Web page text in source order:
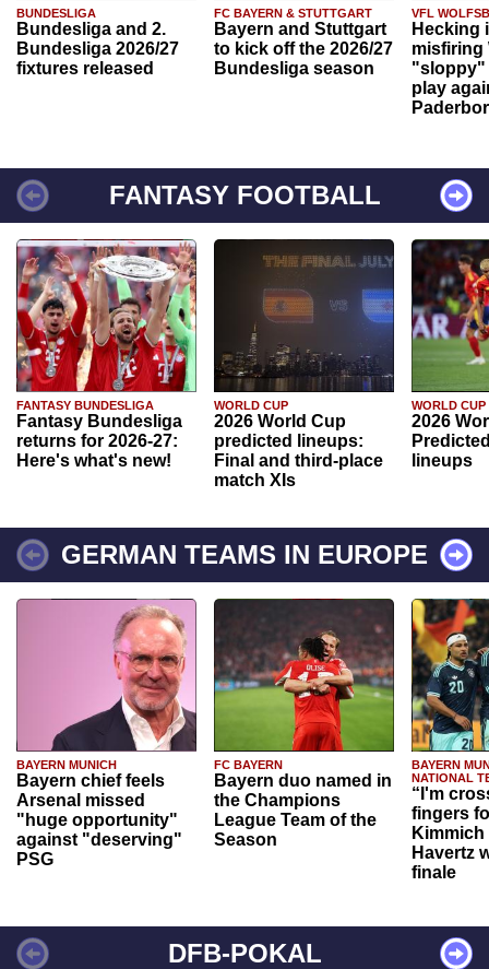
BUNDESLIGA
Bundesliga and 2.
Bundesliga 2026/27
fixtures released
FC BAYERN & STUTTGART
Bayern and Stuttgart
to kick off the 2026/27
Bundesliga season
VFL
Hecking
misfiring
"sloppy"
play
FANTASY FOOTBALL
FANTASY BUNDESLIGA
Fantasy Bundesliga
returns for 2026-27:
Here's what's new!
WORLD CUP
2026 World Cup
predicted lineups:
Final and third-place
match XIs
WORLD CUP
2026
lineups
GERMAN TEAMS IN EUROPE
BAYERN MUNICH
Bayern chief feels
Arsenal missed
"huge opportunity"
against "deserving"
PSG
FC BAYERN
Bayern duo named in
the Champions
League Team of the
Season
BAYERN
NATIONAL
“I'm
fingers
Havertz
finale
DFB-POKAL